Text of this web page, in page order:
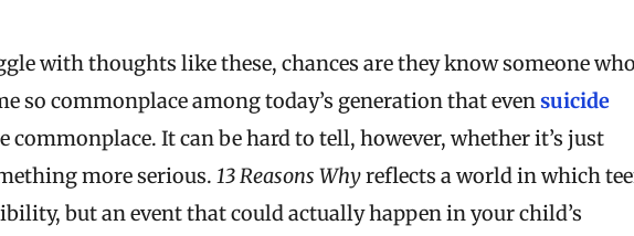
with thoughts like these, chances are they know someone who
so commonplace among today’s generation that even suicide
commonplace. It can be hard to tell, however, whether it’s just
more serious. 13 Reasons Whyreflects a world in which
but an event that could actually happen in your child’s